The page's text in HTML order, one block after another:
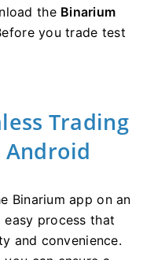
the Binarium
you trade test
Trading
Binarium app on an
process that
and convenience.